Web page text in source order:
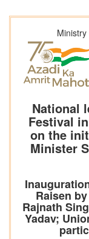
National
Festival
on the
Minister
Raisen
Rajnath
Yadav;